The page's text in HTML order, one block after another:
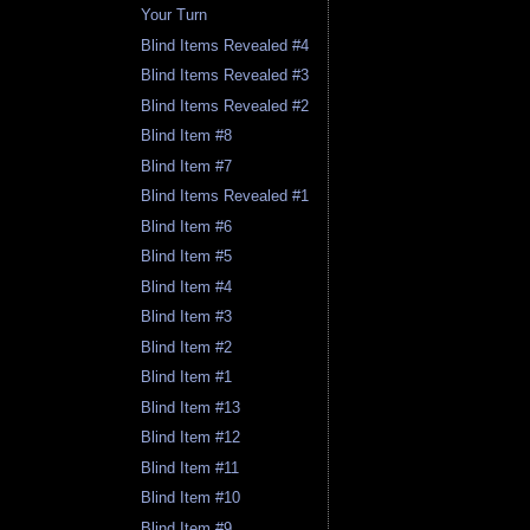
Your Turn
Blind Items Revealed #4
Blind Items Revealed #3
Blind Items Revealed #2
Blind Item #8
Blind Item #7
Blind Items Revealed #1
Blind Item #6
Blind Item #5
Blind Item #4
Blind Item #3
Blind Item #2
Blind Item #1
Blind Item #13
Blind Item #12
Blind Item #11
Blind Item #10